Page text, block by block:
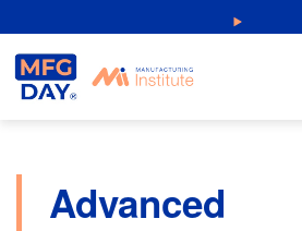
NEW: Explore Resources for Job
to
content
Advanced